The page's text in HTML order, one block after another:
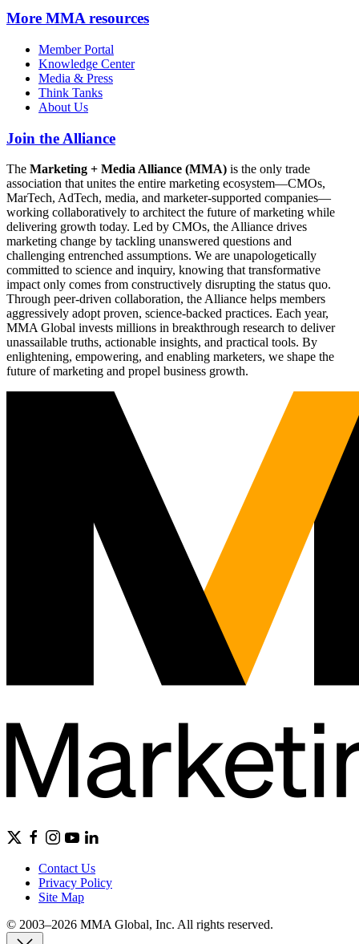
More MMA resources
Member Portal
Knowledge Center
Media & Press
Think Tanks
About Us
Join the Alliance
The Marketing + Media Alliance (MMA) is the only trade
association that unites the entire marketing ecosystem—CMOs,
MarTech, AdTech, media, and marketer-supported companies—
working collaboratively to architect the future of marketing while
delivering growth today. Led by CMOs, the Alliance drives
marketing change by tackling unanswered questions and
challenging entrenched assumptions. We are unapologetically
committed to science and inquiry, knowing that transformative
impact only comes from constructively disrupting the status quo.
Through peer-driven collaboration, the Alliance helps members
aggressively adopt proven, science-backed practices. Each year,
MMA Global invests millions in breakthrough research to deliver
unassailable truths, actionable insights, and practical tools. By
enlightening, empowering, and enabling marketers, we shape the
future of marketing and propel business growth.
Contact Us
Privacy Policy
Site Map
© 2003–2026 MMA Global, Inc. All rights reserved.